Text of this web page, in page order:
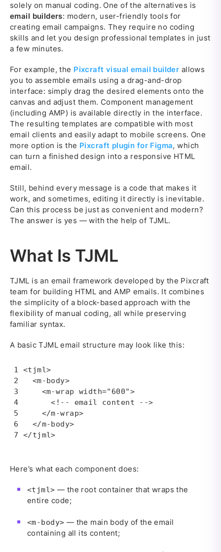
solely on manual coding. One of the alternatives is
email builders: modern, user-friendly tools for
creating email campaigns. They require no coding
skills and let you design professional templates in just
a few minutes.
For example, the Pixcraft visual email builder allows
you to assemble emails using a drag-and-drop
interface: simply drag the desired elements onto the
canvas and adjust them. Component management
(including AMP) is available directly in the interface.
The resulting templates are compatible with most
email clients and easily adapt to mobile screens. One
more option is the Pixcraft plugin for Figma, which
can turn a finished design into a responsive HTML
email.
Still, behind every message is a code that makes it
work, and sometimes, editing it directly is inevitable.
Can this process be just as convenient and modern?
The answer is yes — with the help of TJML.
What Is TJML
TJML is an email framework developed by the Pixcraft
team for building HTML and AMP emails. It combines
the simplicity of a block-based approach with the
flexibility of manual coding, all while preserving
familiar syntax.
A basic TJML email structure may look like this:
4
<tjml>
  <m-body>
    <m-wrap width="600">
      <!-- email content -->
    </m-wrap>
  </m-body>
</tjml>
Here’s what each component does:
<tjml> — the root container that wraps the
entire code;
<m-body> — the main body of the email
containing all its content;